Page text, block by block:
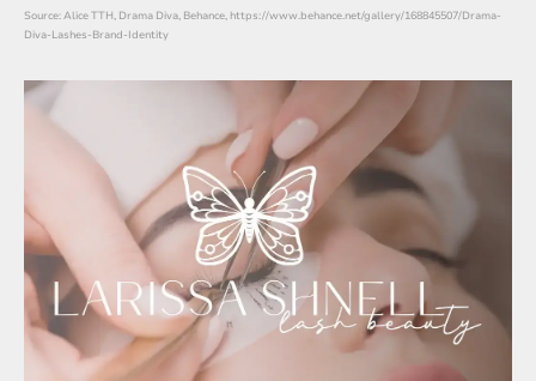
Source: Alice TTH, Drama Diva, Behance, https://www.behance.net/gallery/168845507/Drama-
Diva-Lashes-Brand-Identity